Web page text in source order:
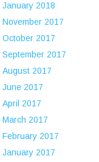
January 2018
November 2017
October 2017
September 2017
August 2017
June 2017
April 2017
March 2017
February 2017
January 2017